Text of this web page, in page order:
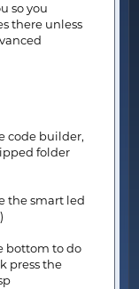
so you
there unless
code builder,
folder
the smart led
bottom to do
press the